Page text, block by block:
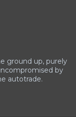
ground up, purely
by
autotrade.